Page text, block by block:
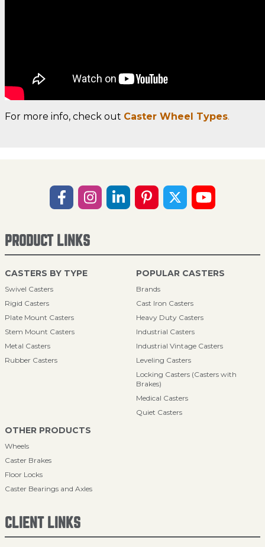
For more info, check out Caster Wheel Types.
PRODUCT LINKS
CASTERS BY TYPE
Swivel Casters
Rigid Casters
Plate Mount Casters
Stem Mount Casters
Metal Casters
Rubber Casters
POPULAR CASTERS
Brands
Cast Iron Casters
Heavy Duty Casters
Industrial Casters
Industrial Vintage Casters
Leveling Casters
Locking Casters (Casters with
Brakes)
Medical Casters
Quiet Casters
OTHER PRODUCTS
Wheels
Caster Brakes
Floor Locks
Caster Bearings and Axles
CLIENT LINKS